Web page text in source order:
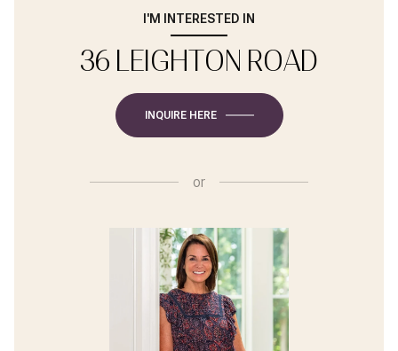
I'M INTERESTED IN
36 LEIGHTON ROAD
INQUIRE HERE
or